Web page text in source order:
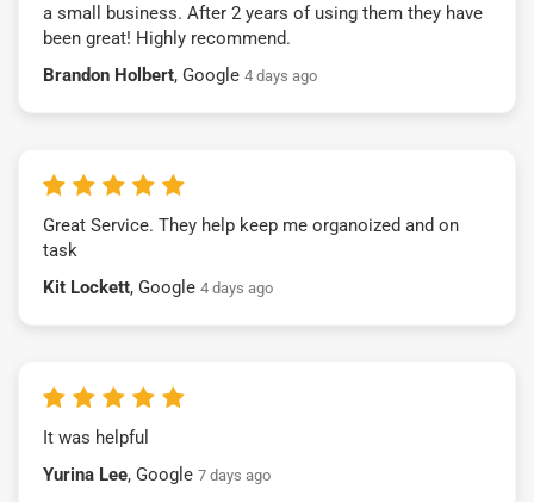
a small business. After 2 years of using them they have
been great! Highly recommend.
Brandon Holbert, Google 4 days ago
Great Service. They help keep me organoized and on
task
Kit Lockett, Google 4 days ago
It was helpful
Yurina Lee, Google 7 days ago